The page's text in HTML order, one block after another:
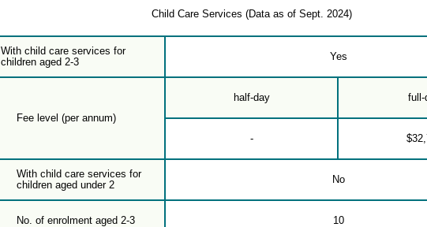
Child Care Services (Data as of Sept. 2024)
With child care services for
children aged 2-3
Yes
Fee level (per annum)
half-day full-
-
With child care services for
children aged under 2
No
No. of enrolment aged 2-3 10